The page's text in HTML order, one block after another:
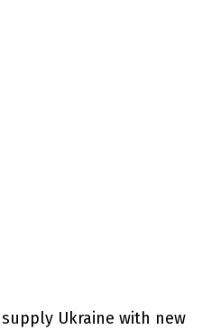
Ukraine with new